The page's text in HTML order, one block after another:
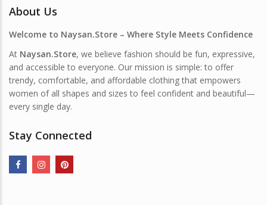
About Us
Welcome to Naysan.Store – Where Style Meets Confidence
At Naysan.Store, we believe fashion should be fun, expressive,
and accessible to everyone. Our mission is simple: to offer
trendy, comfortable, and affordable clothing that empowers
women of all shapes and sizes to feel confident and beautiful—
every single day.
Stay Connected